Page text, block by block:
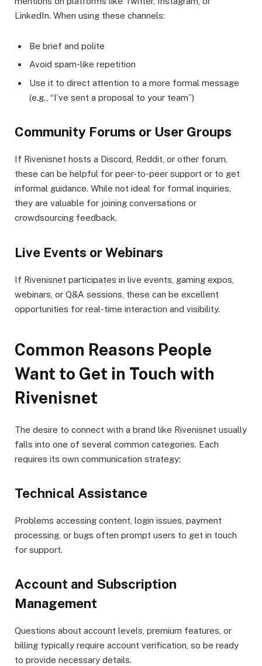
LinkedIn. When using these channels:
Be brief and polite
Avoid spam-like repetition
Use it to direct attention to a more formal message
(e.g., “I’ve sent a proposal to your team”)
Community Forums or User Groups
If Rivenisnet hosts a Discord, Reddit, or other forum,
these can be helpful for peer-to-peer support or to get
informal guidance. While not ideal for formal inquiries,
they are valuable for joining conversations or
crowdsourcing feedback.
Live Events or Webinars
If Rivenisnet participates in live events, gaming expos,
webinars, or Q&A sessions, these can be excellent
opportunities for real-time interaction and visibility.
Common Reasons People
Want to Get in Touch with
Rivenisnet
The desire to connect with a brand like Rivenisnet usually
falls into one of several common categories. Each
requires its own communication strategy:
Technical Assistance
Problems accessing content, login issues, payment
processing, or bugs often prompt users to get in touch
for support.
Account and Subscription
Management
Questions about account levels, premium features, or
billing typically require account verification, so be ready
to provide necessary details.